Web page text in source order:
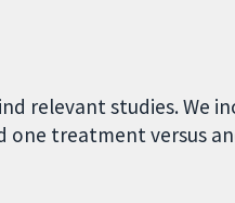
relevant studies. We
one treatment versus